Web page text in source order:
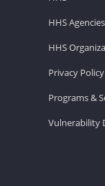
HHS Agencies
HHS
Privacy Policy
Programs &
Vulnerability